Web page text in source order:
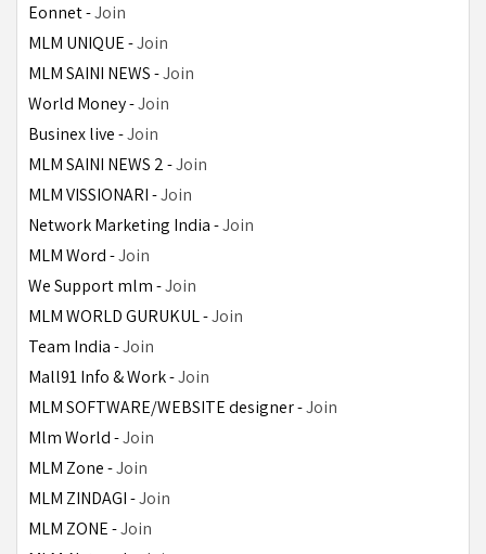
Eonnet - Join
MLM UNIQUE - Join
MLM SAINI NEWS - Join
World Money - Join
Businex live - Join
MLM SAINI NEWS 2 - Join
MLM VISSIONARI - Join
Network Marketing India - Join
MLM Word - Join
We Support mlm - Join
MLM WORLD GURUKUL - Join
Team India - Join
Mall91 Info & Work - Join
MLM SOFTWARE/WEBSITE designer - Join
Mlm World - Join
MLM Zone - Join
MLM ZINDAGI - Join
MLM ZONE - Join